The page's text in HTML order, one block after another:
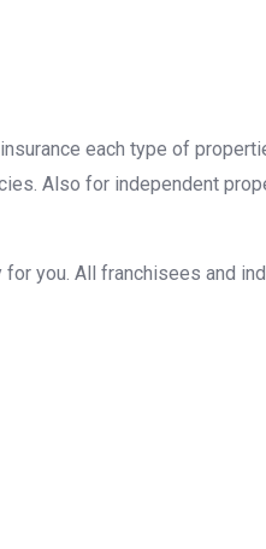
each type of
Also for independent
you. All franchisees and